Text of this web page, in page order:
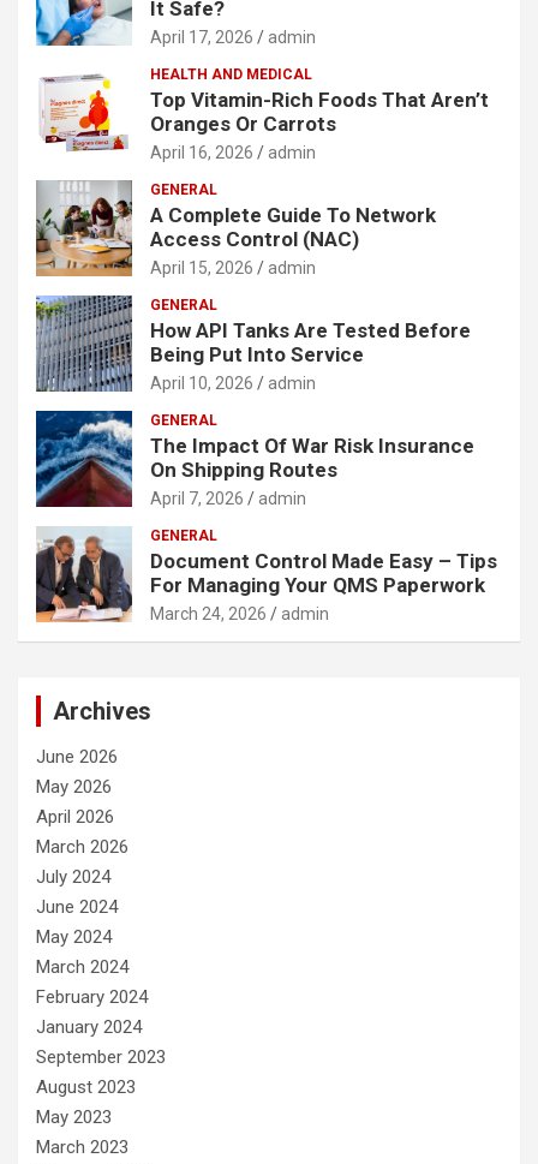
It Safe?
April 17, 2026 admin
HEALTH AND MEDICAL
Top Vitamin-Rich Foods That Aren’t
Oranges Or Carrots
April 16, 2026 admin
GENERAL
A Complete Guide To Network
Access Control (NAC)
April 15, 2026 admin
GENERAL
How API Tanks Are Tested Before
Being Put Into Service
April 10, 2026 admin
GENERAL
The Impact Of War Risk Insurance
On Shipping Routes
April 7, 2026 admin
GENERAL
Document Control Made Easy – Tips
For Managing Your QMS Paperwork
March 24, 2026 admin
Archives
June 2026
May 2026
April 2026
March 2026
July 2024
June 2024
May 2024
March 2024
February 2024
January 2024
September 2023
August 2023
May 2023
March 2023